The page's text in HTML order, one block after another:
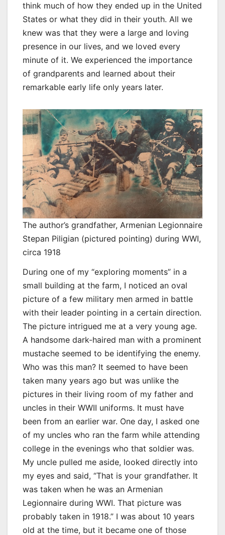
think much of how they ended up in the United
States or what they did in their youth. All we
knew was that they were a large and loving
presence in our lives, and we loved every
minute of it. We experienced the importance
of grandparents and learned about their
remarkable early life only years later.
The author’s grandfather, Armenian Legionnaire
Stepan Piligian (pictured pointing) during WWI,
circa 1918
During one of my “exploring moments” in a
small building at the farm, I noticed an oval
picture of a few military men armed in battle
with their leader pointing in a certain direction.
The picture intrigued me at a very young age.
A handsome dark-haired man with a prominent
mustache seemed to be identifying the enemy.
Who was this man? It seemed to have been
taken many years ago but was unlike the
pictures in their living room of my father and
uncles in their WWII uniforms. It must have
been from an earlier war. One day, I asked one
of my uncles who ran the farm while attending
college in the evenings who that soldier was.
My uncle pulled me aside, looked directly into
my eyes and said, “That is your grandfather. It
was taken when he was an Armenian
Legionnaire during WWI. That picture was
probably taken in 1918.” I was about 10 years
old at the time, but it became one of those